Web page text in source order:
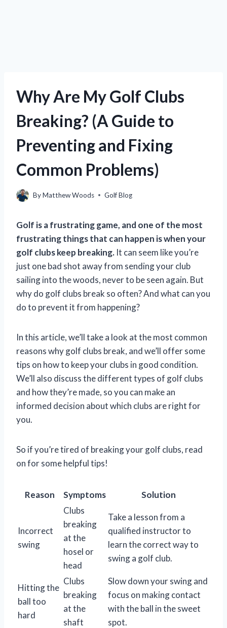
Why Are My Golf Clubs
Breaking? (A Guide to
Preventing and Fixing
Common Problems)
ByMatthew Woods Golf Blog
Golf is a frustrating game, and one of the most
frustrating things that can happen is when your
golf clubs keep breaking. It can seem like you’re
just one bad shot away from sending your club
sailing into the woods, never to be seen again. But
why do golf clubs break so often? And what can you
do to prevent it from happening?
In this article, we’ll take a look at the most common
reasons why golf clubs break, and we’ll offer some
tips on how to keep your clubs in good condition.
We’ll also discuss the different types of golf clubs
and how they’re made, so you can make an
informed decision about which clubs are right for
you.
So if you’re tired of breaking your golf clubs, read
on for some helpful tips!
Reason Symptoms Solution
Incorrect
swing
Clubs
breaking
at the
hosel or
head
Take a lesson from a
qualified instructor to
learn the correct way to
swing a golf club.
Hitting the
ball too
hard
Clubs
breaking
at the
shaft
Slow down your swing and
focus on making contact
with the ball in the sweet
spot.